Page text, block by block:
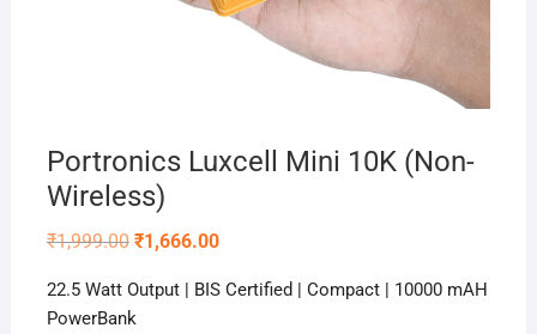
Portronics Luxcell Mini 10K (Non-
Wireless)
₹1,999.00 Original
price
₹1,999.00.
₹1,666.00Current
₹1,666.00.
22.5 Watt Output | BIS Certified | Compact | 10000 mAH
PowerBank